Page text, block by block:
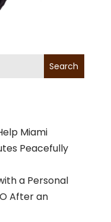
Search
Miami
Peacefully
a Personal
After an